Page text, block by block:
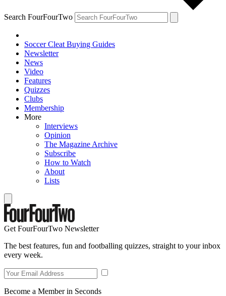
Search FourFourTwo
Soccer Cleat Buying Guides
Newsletter
News
Video
Features
Quizzes
Clubs
Membership
More
Interviews
Opinion
The Magazine Archive
Subscribe
How to Watch
About
Lists
Get FourFourTwo Newsletter
The best features, fun and footballing quizzes, straight to your inbox
every week.
Become a Member in Seconds